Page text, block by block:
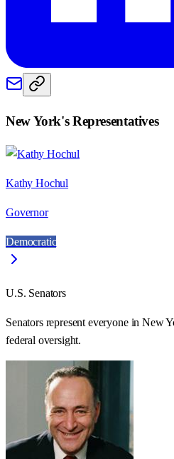
New York's Representatives
Kathy Hochul
Governor
Democratic
U.S. Senators
Senators represent everyone inNew
federal oversight.